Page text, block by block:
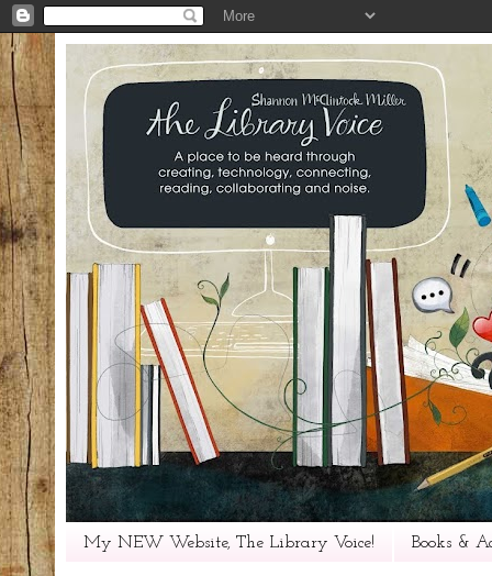
My NEW Website, The Library Voice! Books &